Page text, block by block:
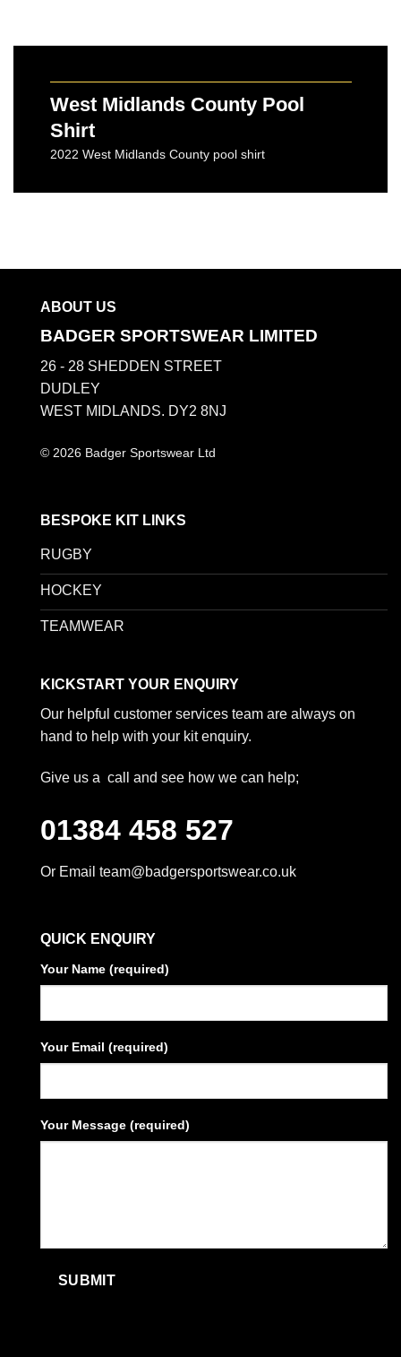
West Midlands County Pool
Shirt
2022 West Midlands County pool shirt
ABOUT US
BADGER SPORTSWEAR LIMITED
26 - 28 SHEDDEN STREET
DUDLEY
WEST MIDLANDS. DY2 8NJ
© 2026 Badger Sportswear Ltd
BESPOKE KIT LINKS
RUGBY
HOCKEY
TEAMWEAR
KICKSTART YOUR ENQUIRY
Our helpful customer services team are always on
hand to help with your kit enquiry.
Give us a call and see how we can help;
01384 458 527
Or Email team@badgersportswear.co.uk
QUICK ENQUIRY
Your Name (required)
Your Email (required)
Your Message (required)